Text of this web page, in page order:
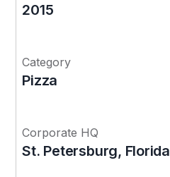
2015
Category
Pizza
Corporate HQ
St. Petersburg, Florida